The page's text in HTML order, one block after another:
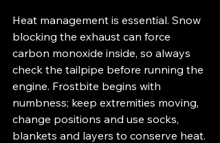
Heat management is essential. Snow
blocking the exhaust can force
carbon monoxide inside, so always
check the tailpipe before running the
engine. Frostbite begins with
numbness; keep extremities moving,
change positions and use socks,
blankets and layers to conserve heat.